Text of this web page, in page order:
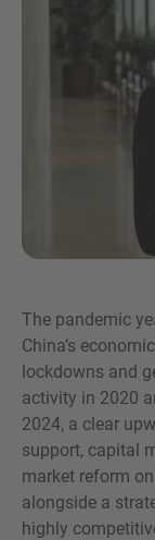
The pandemic
China’s
lockdowns and
activity in 2020
2024, a clear
support, capital
market reform
alongside a
highly
¿MÁS
CONTACTE
Nos encanta
está siempre
Marque
Aviso